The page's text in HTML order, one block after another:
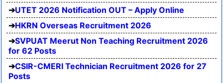
UTET 2026 Notification OUT – Apply Online
HKRN Overseas Recruitment 2026
SVPUAT Meerut Non Teaching Recruitment 2026
for 62 Posts
CSIR-CMERI Technician Recruitment 2026 for 27
Posts